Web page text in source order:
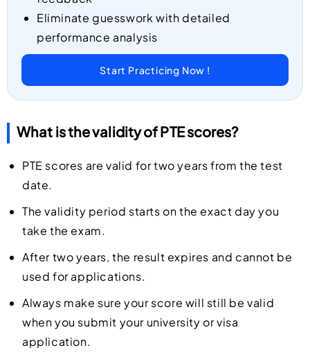
Eliminate guesswork with detailed
performance analysis
Start Practicing Now !
What is the validity of PTE scores?
PTE scores are valid for two years from the test
date.
The validity period starts on the exact day you
take the exam.
After two years, the result expires and cannot be
used for applications.
Always make sure your score will still be valid
when you submit your university or visa
application.